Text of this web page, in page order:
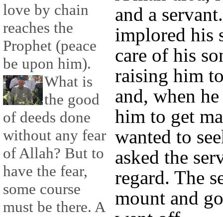
love by chain
reaches the
Prophet (peace
be upon him).
What is
the good
of deeds done
without any fear
of Allah? But to
have the fear,
some course
must be there. A
and a
implored his
care of his
raising him
and, when
him to get
wanted to
asked the
regard. The
mount and